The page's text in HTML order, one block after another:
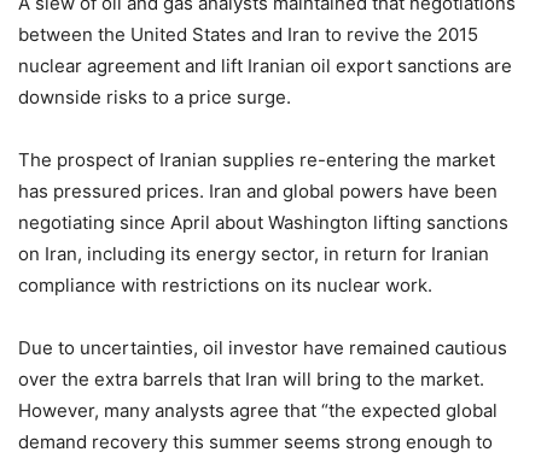
between the United States and Iran to revive the 2015
nuclear agreement and lift Iranian oil export sanctions are
downside risks to a price surge.
The prospect of Iranian supplies re-entering the market
has pressured prices. Iran and global powers have been
negotiating since April about Washington lifting sanctions
on Iran, including its energy sector, in return for Iranian
compliance with restrictions on its nuclear work.
Due to uncertainties, oil investor have remained cautious
over the extra barrels that Iran will bring to the market.
However, many analysts agree that “the expected global
demand recovery this summer seems strong enough to